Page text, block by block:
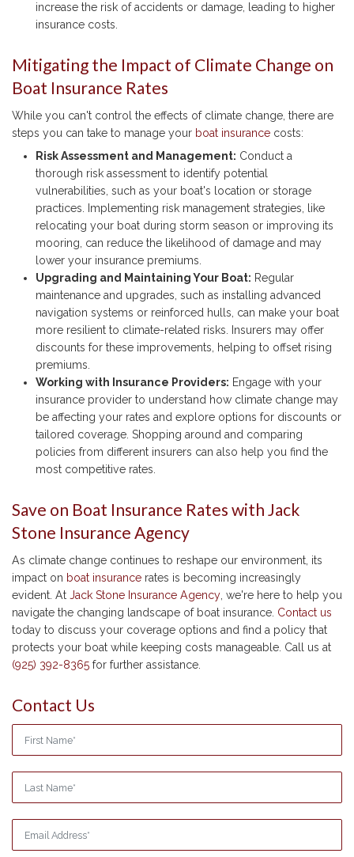
increase the risk of accidents or damage, leading to higher
insurance costs.
Mitigating the Impact of Climate Change on
Boat Insurance Rates
While you can't control the effects of climate change, there are
steps you can take to manage your boat insurance costs:
Risk Assessment and Management: Conduct a
thorough risk assessment to identify potential
vulnerabilities, such as your boat's location or storage
practices. Implementing risk management strategies, like
relocating your boat during storm season or improving its
mooring, can reduce the likelihood of damage and may
lower your insurance premiums.
Upgrading and Maintaining Your Boat: Regular
maintenance and upgrades, such as installing advanced
navigation systems or reinforced hulls, can make your boat
more resilient to climate-related risks. Insurers may offer
discounts for these improvements, helping to offset rising
premiums.
Working with Insurance Providers: Engage with your
insurance provider to understand how climate change may
be affecting your rates and explore options for discounts or
tailored coverage. Shopping around and comparing
policies from different insurers can also help you find the
most competitive rates.
Save on Boat Insurance Rates with Jack
Stone Insurance Agency
As climate change continues to reshape our environment, its
impact on boat insurance rates is becoming increasingly
evident. At Jack Stone Insurance Agency, we're here to help you
navigate the changing landscape of boat insurance. Contact us
today to discuss your coverage options and find a policy that
protects your boat while keeping costs manageable. Call us at
(925) 392-8365 for further assistance.
Contact Us